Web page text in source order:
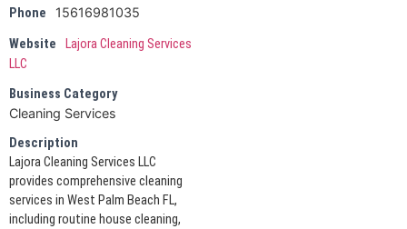
Phone
15616981035
Website
Lajora Cleaning Services
LLC
Business Category
Cleaning Services
Description
Lajora Cleaning Services LLC
provides comprehensive cleaning
services in West Palm Beach FL,
including routine house cleaning,